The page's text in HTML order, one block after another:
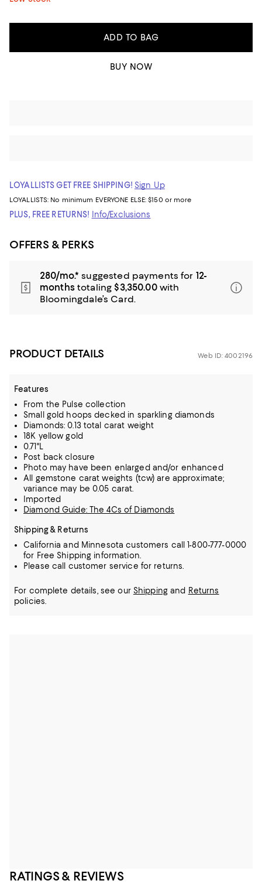
ADD TO BAG
BUY NOW
LOYALLISTS GET FREE SHIPPING! Sign Up
LOYALLISTS: No minimum EVERYONE ELSE: $150 or more
PLUS, FREE RETURNS! Info/Exclusions
OFFERS & PERKS
280/mo.* suggested payments for 12-
monthstotaling $3,350.00with
Bloomingdale’s Card.
PRODUCT DETAILS Web ID: 4002196
Features
From the Pulse collection
Small gold hoops decked in sparkling diamonds
Diamonds: 0.13 total carat weight
18K yellow gold
0.71"L
Post back closure
Photo may have been enlarged and/or enhanced
All gemstone carat weights (tcw) are approximate;
variance may be 0.05 carat.
Imported
Diamond Guide: The 4Cs of Diamonds
Shipping & Returns
California and Minnesota customers call 1-800-777-0000
for Free Shipping information.
Please call customer service for returns.
For complete details, see our Shippingand Returns
policies.
RATINGS & REVIEWS